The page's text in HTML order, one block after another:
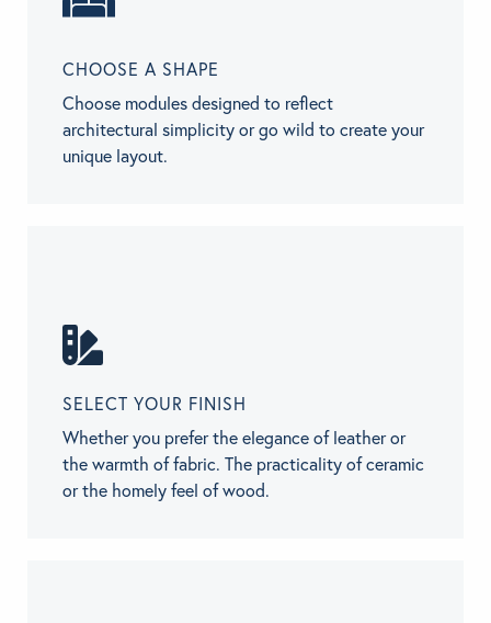
CHOOSE A SHAPE
Choose modules designed to reflect
architectural simplicity or go wild to create your
unique layout.
SELECT YOUR FINISH
Whether you prefer the elegance of leather or
the warmth of fabric. The practicality of ceramic
or the homely feel of wood.